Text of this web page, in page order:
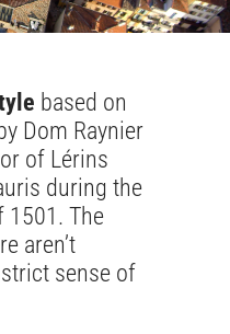
based on
Dom Raynier
of Lérins
during the
1501. The
aren’t
sense of